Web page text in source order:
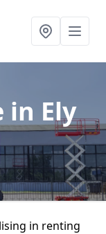
in Ely
in renting